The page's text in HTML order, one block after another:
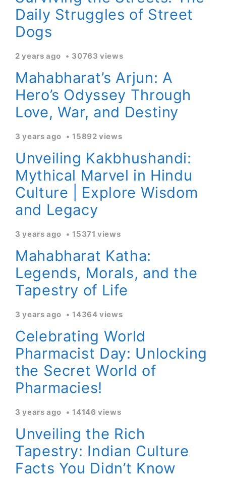
Daily Struggles of Street
Dogs
2 years ago 30763 views
Mahabharat’s Arjun: A
Hero’s Odyssey Through
Love, War, and Destiny
3 years ago 15892 views
Unveiling Kakbhushandi:
Mythical Marvel in Hindu
Culture | Explore Wisdom
and Legacy
3 years ago 15371 views
Mahabharat Katha:
Legends, Morals, and the
Tapestry of Life
3 years ago 14364 views
Celebrating World
Pharmacist Day: Unlocking
the Secret World of
Pharmacies!
3 years ago 14146 views
Unveiling the Rich
Tapestry: Indian Culture
Facts You Didn’t Know